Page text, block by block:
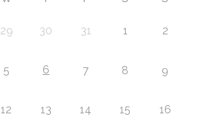
29 30 31 1 2
5 6 7 8 9
12 13 14 15 16